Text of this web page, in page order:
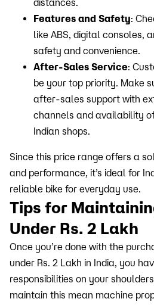
distances.
Features and Safety:
like ABS, digital consoles,
safety and convenience.
After-Sales Service:
be your top priority. Make
after-sales support with
channels and availability
Indian shops.
Since this price range offers a
and performance, it’s ideal for
reliable bike for everyday use.
Tips for
Under Rs. 2 Lakh
Once you’re done with the
under Rs. 2 Lakh in India, you
responsibilities on your
maintain this mean machine